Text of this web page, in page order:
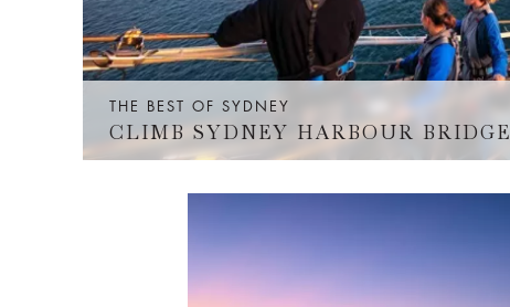
THE BEST OF SYDNEY
CLIMB SYDNEY HARBOUR BRIDGE